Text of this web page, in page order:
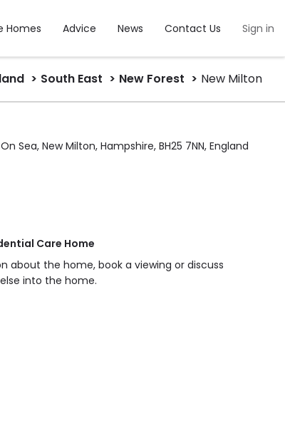
Homes Advice News Contact Us Sign in
South East New Forest New Milton
Sea, New Milton, Hampshire, BH25 7NN, England
Care Home
about the home, book a viewing or discuss
into the home.